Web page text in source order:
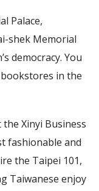
Palace,
shek Memorial
democracy. You
in the
Xinyi Business
fashionable and
the Taipei 101,
Taiwanese enjoy